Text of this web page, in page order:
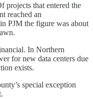
projects that entered the
reached an
PJM the figure was about
In Northern
for new data centers due
exists.
special exception